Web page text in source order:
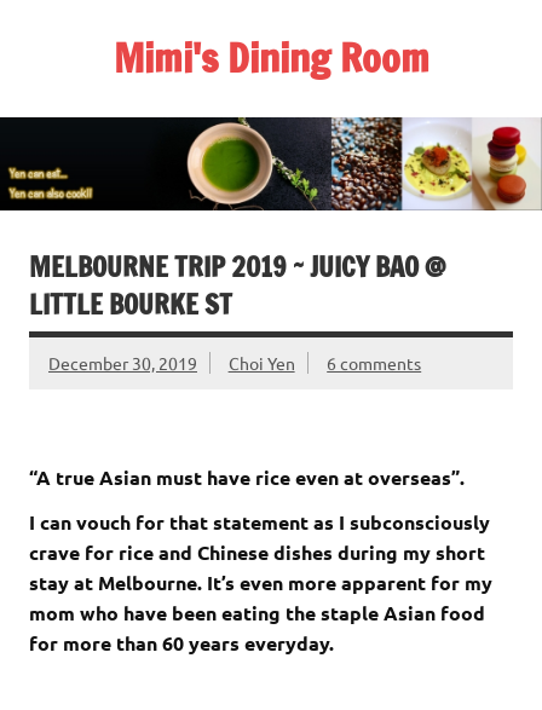
Mimi's Dining Room
MELBOURNE TRIP 2019 ~ JUICY BAO @
LITTLE BOURKE ST
December 30, 2019 Choi Yen 6 comments
“A true Asian must have rice even at overseas”.
I can vouch for that statement as I subconsciously
crave for rice and Chinese dishes during my short
stay at Melbourne. It’s even more apparent for my
mom who have been eating the staple Asian food
for more than 60 years everyday.